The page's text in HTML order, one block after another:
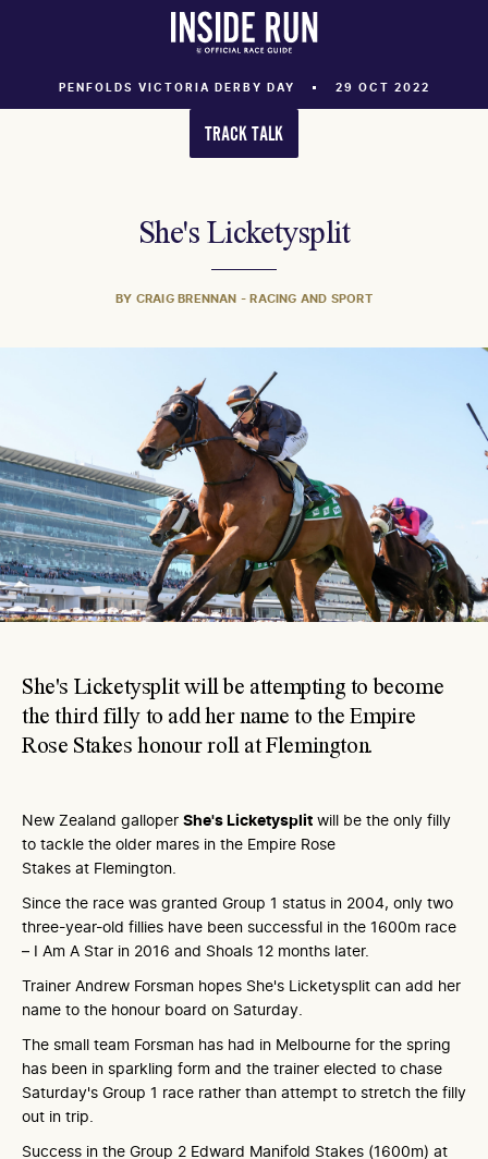
PENFOLDS VICTORIA DERBY DAY 29 OCT 2022
TRACK TALK
She's Licketysplit
BY CRAIG BRENNAN - RACING AND SPORT
She's Licketysplit will be attempting to become
the third filly to add her name to the Empire
Rose Stakes honour roll at Flemington.
New Zealand galloper She's Licketysplit will be the only filly
to tackle the older mares in the Empire Rose
Stakes at Flemington.
Since the race was granted Group 1 status in 2004, only two
three-year-old fillies have been successful in the 1600m race
– I Am A Star in 2016 and Shoals 12 months later.
Trainer Andrew Forsman hopes She's Licketysplit can add her
name to the honour board on Saturday.
The small team Forsman has had in Melbourne for the spring
has been in sparkling form and the trainer elected to chase
Saturday's Group 1 race rather than attempt to stretch the filly
out in trip.
Success in the Group 2 Edward Manifold Stakes (1600m) at